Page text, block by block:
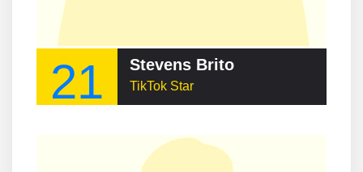
21 Stevens Brito
TikTok Star